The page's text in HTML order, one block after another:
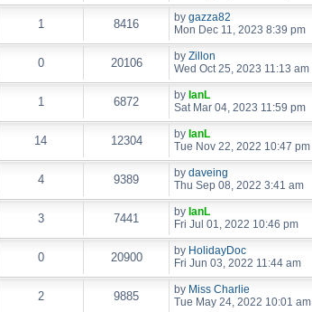
1 8416 by gazza82
Mon Dec 11, 2023 8:39 pm
0 20106 by Zillon
Wed Oct 25, 2023 11:13 am
1 6872 by IanL
Sat Mar 04, 2023 11:59 pm
14 12304 by IanL
Tue Nov 22, 2022 10:47 pm
4 9389 by daveing
Thu Sep 08, 2022 3:41 am
3 7441 by IanL
Fri Jul 01, 2022 10:46 pm
0 20900 by HolidayDoc
Fri Jun 03, 2022 11:44 am
2 9885 by Miss Charlie
Tue May 24, 2022 10:01 am